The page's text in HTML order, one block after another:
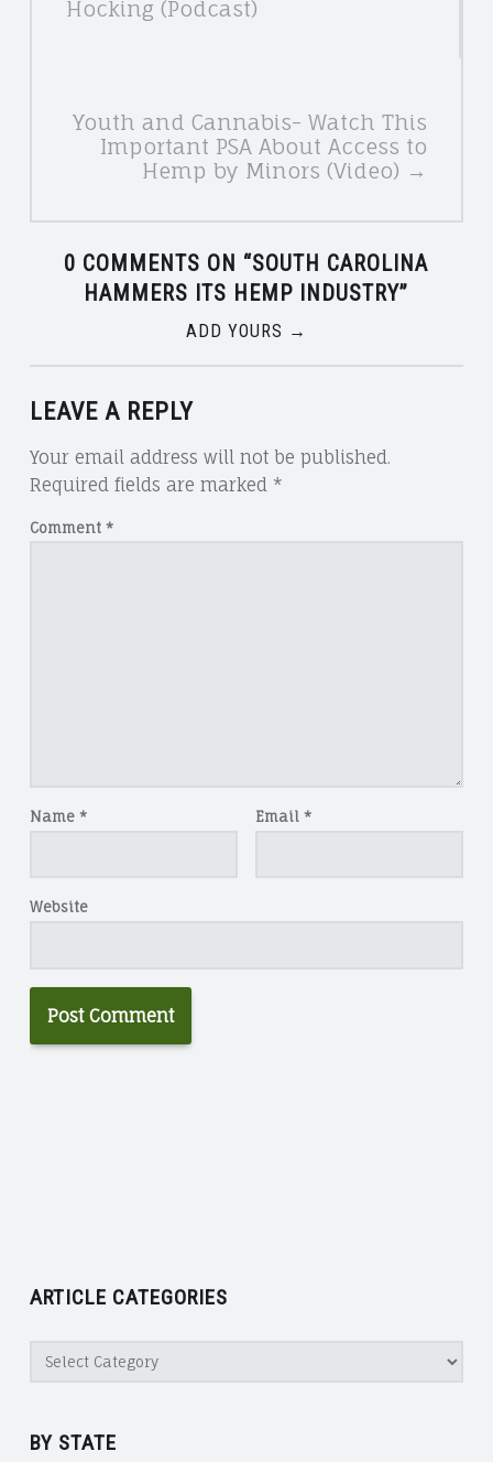
Hocking (Podcast)
Youth and Cannabis- Watch This
Important PSA About Access to
Hemp by Minors (Video) →
0 COMMENTS ON “SOUTH CAROLINA
HAMMERS ITS HEMP INDUSTRY”
ADD YOURS →
LEAVE A REPLY
Your email address will not be published.
Required fields are marked *
Comment *
Name * Email *
Website
ARTICLE CATEGORIES
Categories
BY STATE